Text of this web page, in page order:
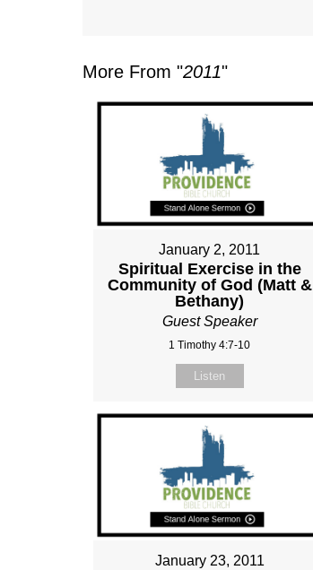
More From "2011"
January 2, 2011
Spiritual Exercise in the
Community of God (Matt &
Bethany)
Guest Speaker
1 Timothy 4:7-10
Listen
January 23, 2011